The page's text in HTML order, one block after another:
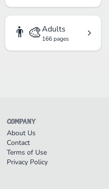
👨‍🎨Adults
166 pages
COMPANY
About Us
Contact
Terms of Use
Privacy Policy